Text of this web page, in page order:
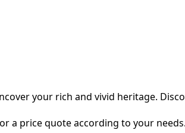
your rich and vivid heritage.
a price quote according to your needs.